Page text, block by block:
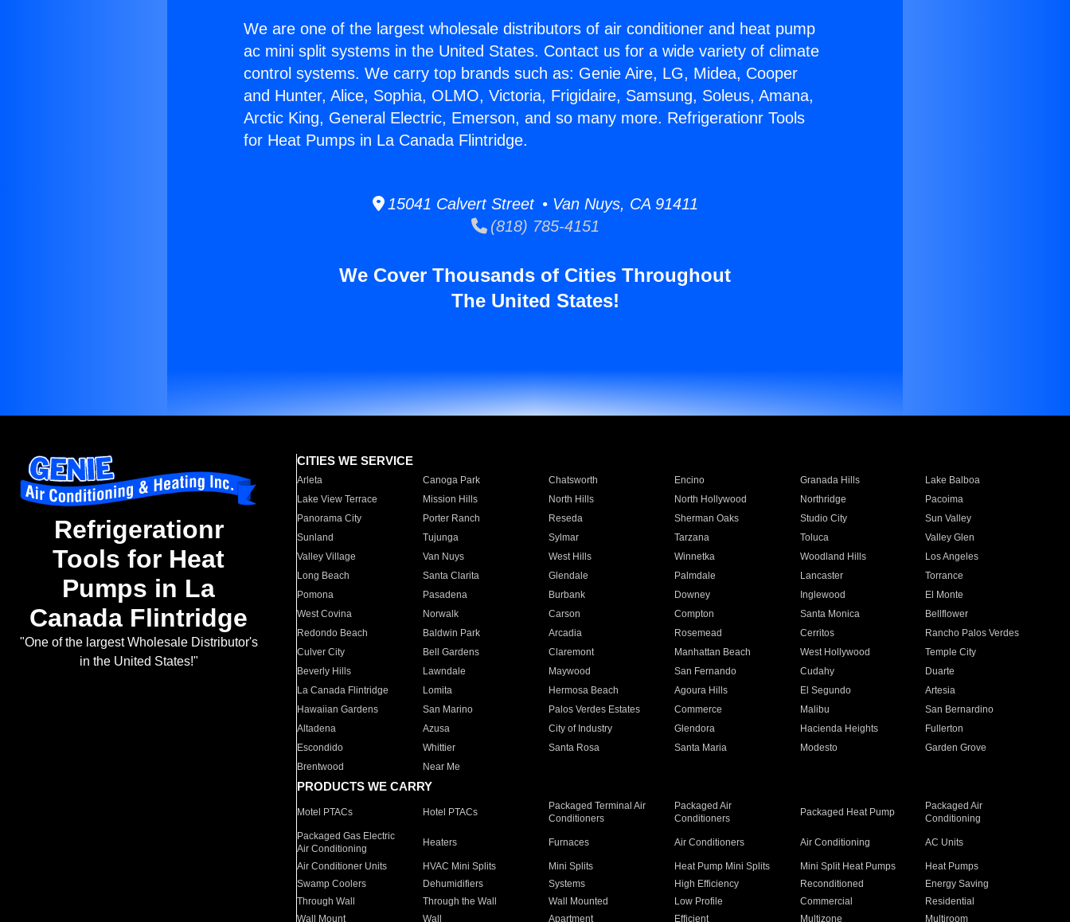
We are one of the largest wholesale distributors of air conditioner and heat pump
ac mini split systems in the United States. Contact us for a wide variety of climate
control systems. We carry top brands such as: Genie Aire, LG, Midea, Cooper
and Hunter, Alice, Sophia, OLMO, Victoria, Frigidaire, Samsung, Soleus, Amana,
Arctic King, General Electric, Emerson, and so many more. Refrigerationr Tools
for Heat Pumps in La Canada Flintridge.
15041 Calvert Street • Van Nuys, CA 91411
(818) 785-4151
We Cover Thousands of Cities Throughout
The United States!
Refrigerationr
Tools for Heat
Pumps in La
Canada Flintridge
"One of the largest Wholesale Distributor's
in the United States!"
CITIES WE SERVICE
Arleta Canoga Park Chatsworth Encino Granada Hills
Lake Balboa
Lake View Terrace
Mission Hills North Hills North Hollywood Northridge
Pacoima
Panorama City
Porter Ranch Reseda Sherman Oaks Studio City
Sun Valley
Sunland
Tujunga Sylmar Tarzana Toluca
Valley Glen
Valley Village
Van Nuys West Hills Winnetka Woodland Hills
Los Angeles
Long Beach
Santa Clarita Glendale Palmdale Lancaster
Torrance
Pomona
Pasadena Burbank Downey Inglewood
El Monte
West Covina
Norwalk Carson Compton Santa Monica
Bellflower
Redondo Beach
Baldwin Park Arcadia Rosemead Cerritos
Rancho Palos Verdes
Culver City
Bell Gardens Claremont Manhattan Beach West Hollywood
Temple City
Beverly Hills
Lawndale Maywood San Fernando Cudahy
Duarte
La Canada Flintridge
Lomita Hermosa Beach Agoura Hills El Segundo
Artesia
Hawaiian Gardens
San Marino Palos Verdes Estates Commerce Malibu
San Bernardino
Altadena
Azusa City of Industry Glendora Hacienda Heights
Fullerton
Escondido
Whittier Santa Rosa Santa Maria Modesto
Garden Grove
Brentwood
Near Me
PRODUCTS WE CARRY
Motel PTACs Hotel PTACs
Packaged Terminal Air
Conditioners
Packaged Air
Conditioners
Packaged Heat Pump
Packaged Air
Conditioning
Packaged Gas Electric
Air Conditioning
Heaters Furnaces Air Conditioners Air Conditioning AC Units
Air Conditioner Units HVAC Mini Splits Mini Splits Heat Pump Mini Splits Mini Split Heat Pumps
Heat Pumps
Swamp Coolers
Dehumidifiers Systems High Efficiency Reconditioned
Energy Saving
Through Wall
Through the Wall Wall Mounted Low Profile Commercial
Residential
Wall Mount
Wall Apartment Efficient Multizone Multiroom